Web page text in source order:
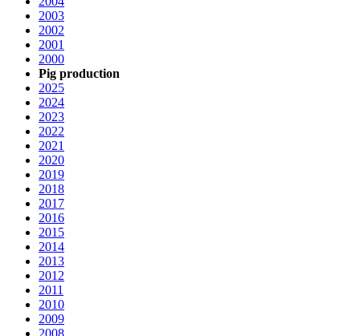
2003
2002
2001
2000
Pig production
2025
2024
2023
2022
2021
2020
2019
2018
2017
2016
2015
2014
2013
2012
2011
2010
2009
2008